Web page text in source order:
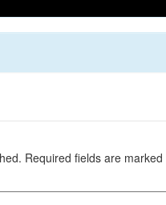
Required fields are marked